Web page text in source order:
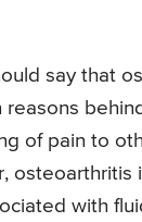
say that
of pain to
osteoarthritis
with